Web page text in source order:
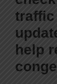
traffic
help